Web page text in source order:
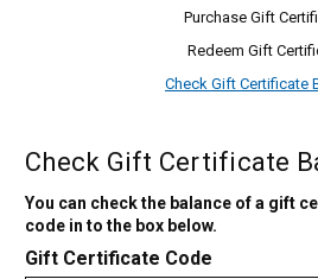
Purchase Gift
Redeem Gift
Check Gift Certificate
Check Gift Certificate
You can check the balance of a gift
code in to the box below.
Gift Certificate Code